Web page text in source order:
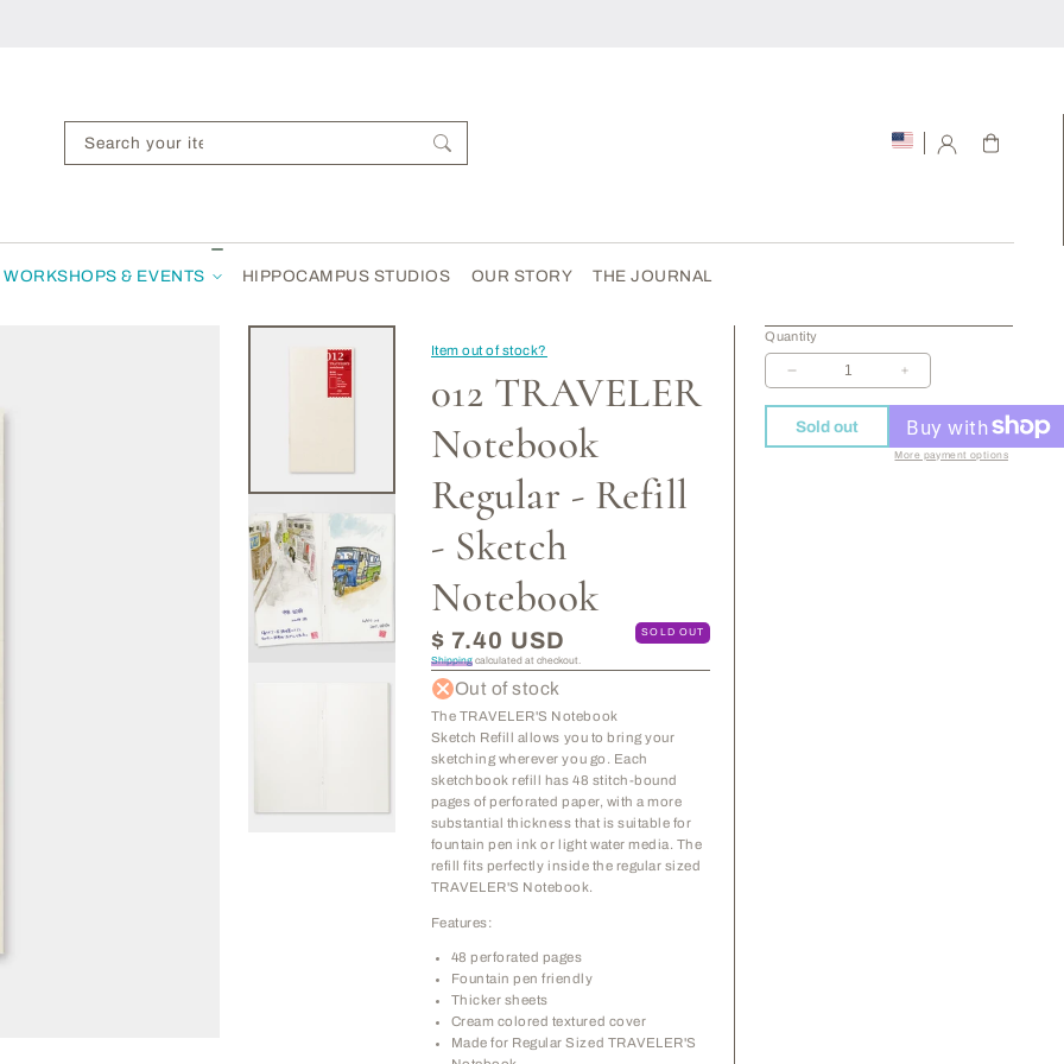
Search your items...
WORKSHOPS & EVENTS HIPPOCAMPUS STUDIOS OUR STORY THE JOURNAL
Cart
Item out of stock?
012 TRAVELER
Notebook
Regular - Refill
- Sketch
Notebook
Regular
price
$ 7.40 USD SOLD OUT
Shippingcalculated at checkout.
Out of stock
The TRAVELER'S Notebook
Sketch Refill allows you to bring your
sketching wherever you go. Each
sketchbook refill has 48 stitch-bound
pages of perforated paper, with a more
substantial thickness that is suitable for
fountain pen ink or light water media. The
refill fits perfectly inside the regular sized
TRAVELER'S Notebook.
Features:
48 perforated pages
Fountain pen friendly
Thicker sheets
Cream colored textured cover
Made for Regular Sized TRAVELER'S
Quantity
Decrease
quantity
for
012
Increase
quantity
for
012
TRAVELER
Sold out
More payment options